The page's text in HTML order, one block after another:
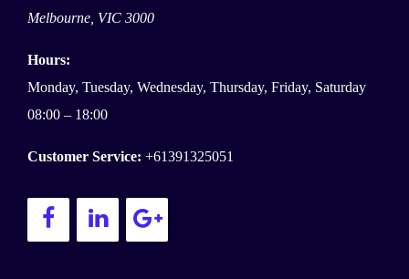
Melbourne, VIC 3000
Hours:
Monday, Tuesday, Wednesday, Thursday, Friday, Saturday
08:00 – 18:00
Customer Service: +61391325051